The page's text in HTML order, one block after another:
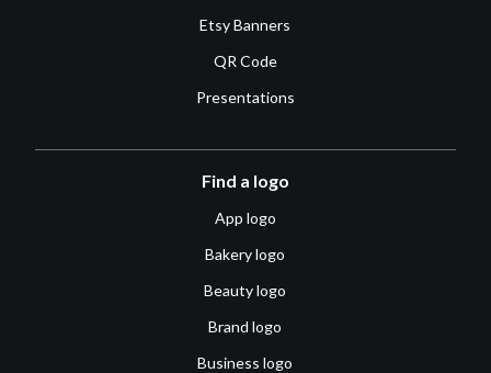
Etsy Banners
QR Code
Presentations
Find a logo
App logo
Bakery logo
Beauty logo
Brand logo
Business logo